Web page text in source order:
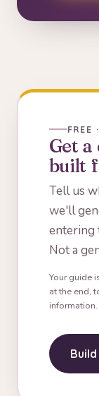
FREE
Get
built
Tell us
we'll
entering
Not a
Your guide
at the end,
information.